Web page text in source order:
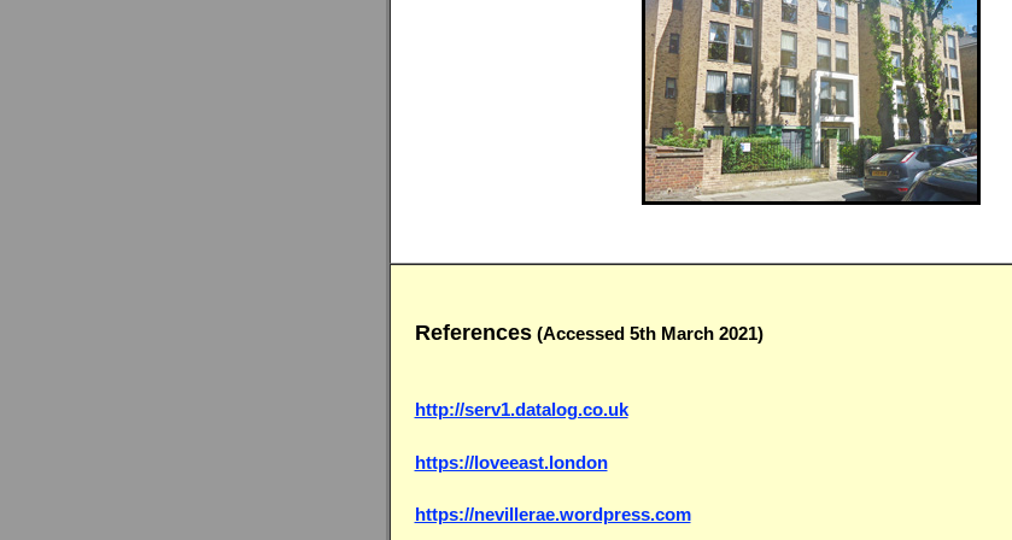
References(Accessed 5th March 2021)
http://serv1.datalog.co.uk
https://loveeast.london
https://nevillerae.wordpress.com